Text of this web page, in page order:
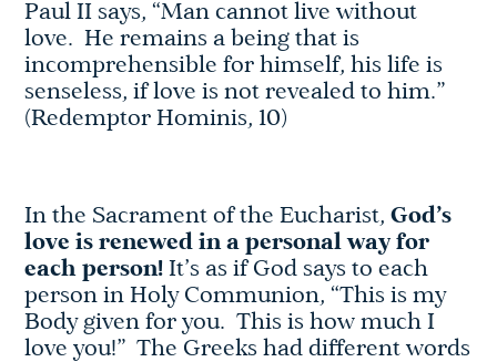
Paul II says, “Man cannot live without
love. He remains a being that is
incomprehensible for himself, his life is
senseless, if love is not revealed to him.”
(Redemptor Hominis, 10)
In the Sacrament of the Eucharist,God’s
love is renewed in a personal way for
each person! It’s as if God says to each
person in Holy Communion, “This is my
Body given for you. This is how much I
love you!” The Greeks had different words